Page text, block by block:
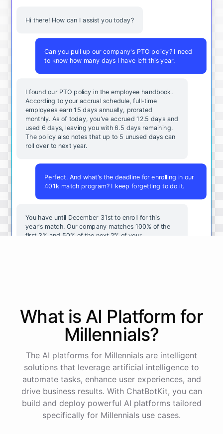
Hi there! How can I assist you today?
Can you pull up our company's PTO policy? I need
to know how many days I have left this year.
I found our PTO policy in the employee handbook.
According to your accrual schedule, full-time
employees earn 15 days annually, prorated
monthly. As of today, you've accrued 12.5 days and
used 6 days, leaving you with 6.5 days remaining.
The policy also notes that up to 5 unused days can
roll over to next year.
Perfect. And what's the deadline for enrolling in our
401k match program? I keep forgetting to do it.
You have until December 31st to enroll for this
year's match. Our company matches 100% of the
first 3% and 50% of the next 2% of your
powered byChatBotKit
What is AI Platform for
Millennials?
The AI platforms for Millennials are intelligent
solutions that leverage artificial intelligence to
automate tasks, enhance user experiences, and
drive business results. With ChatBotKit, you can
build and deploy powerful AI platforms tailored
specifically for Millennials use cases.